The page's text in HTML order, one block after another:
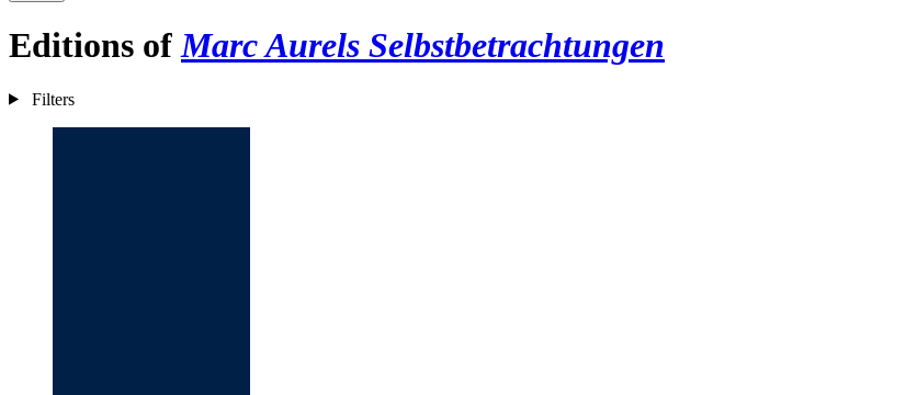
Editions ofMarc Aurels Selbstbetrachtungen
Filters